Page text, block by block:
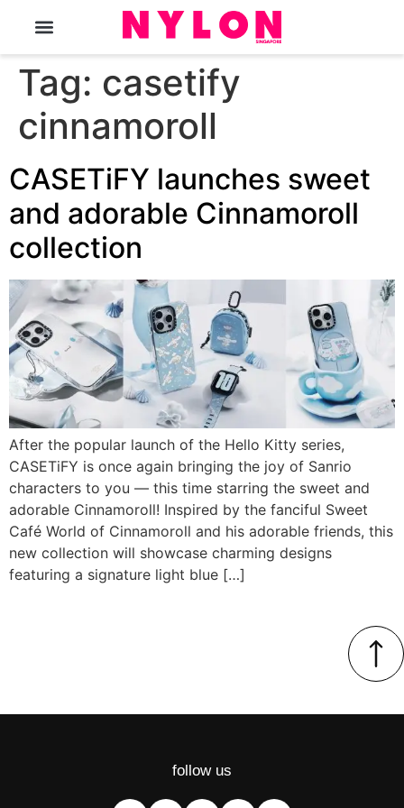
Tag: casetify
cinnamoroll
CASETiFY launches sweet
and adorable Cinnamoroll
collection
After the popular launch of the Hello Kitty series,
CASETiFY is once again bringing the joy of Sanrio
characters to you — this time starring the sweet and
adorable Cinnamoroll! Inspired by the fanciful Sweet
Café World of Cinnamoroll and his adorable friends, this
new collection will showcase charming designs
featuring a signature light blue […]
follow us